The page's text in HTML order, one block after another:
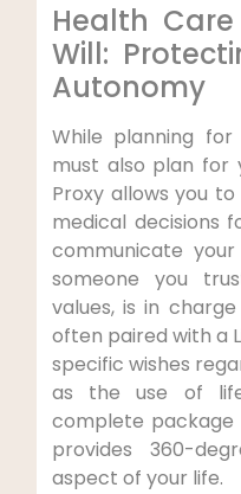
Health
Will:
Autonomy
While planning
must also plan for
Proxy allows you
medical decisions
communicate
someone you
values, is in
often paired with a
specific wishes
as the use of
complete
provides 360-
aspect of your life.